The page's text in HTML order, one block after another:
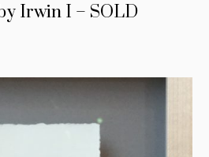
Irwin I – SOLD